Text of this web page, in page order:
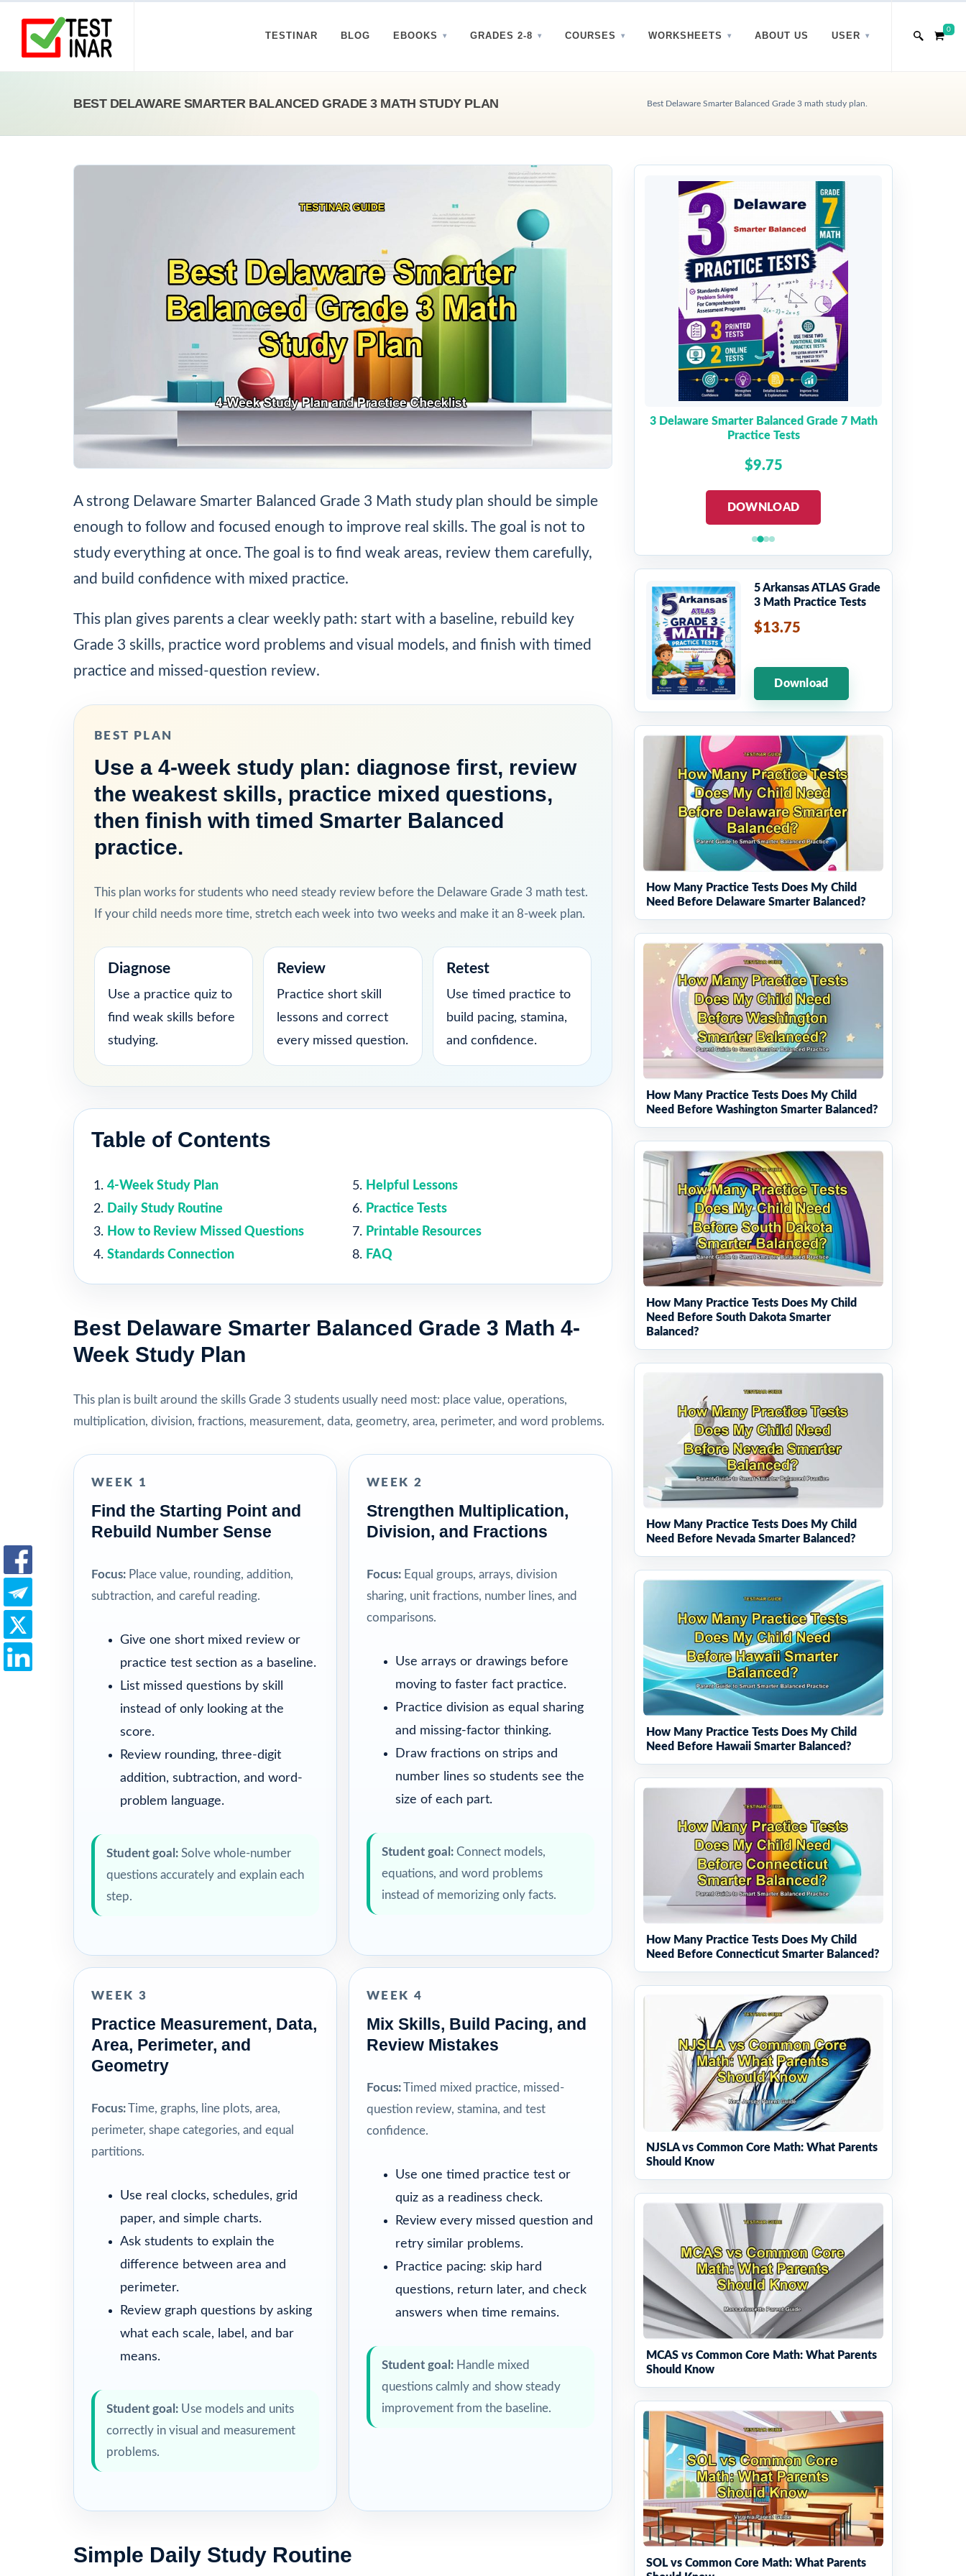
TESTINAR BLOG EBOOKS GRADES 2-8 COURSES WORKSHEETS ABOUT US USER
0
BEST DELAWARE SMARTER BALANCED GRADE 3 MATH STUDY PLAN Best Delaware Smarter Balanced Grade 3 math study plan.
A strong Delaware Smarter Balanced Grade 3 Math study plan should be simple
enough to follow and focused enough to improve real skills. The goal is not to
study everything at once. The goal is to find weak areas, review them carefully,
and build confidence with mixed practice.
This plan gives parents a clear weekly path: start with a baseline, rebuild key
Grade 3 skills, practice word problems and visual models, and finish with timed
practice and missed-question review.
BEST PLAN
Use a 4-week study plan: diagnose first, review
the weakest skills, practice mixed questions,
then finish with timed Smarter Balanced
practice.
This plan works for students who need steady review before the Delaware Grade 3 math test.
If your child needs more time, stretch each week into two weeks and make it an 8-week plan.
Diagnose
Use a practice quiz to
find weak skills before
studying.
Review
Practice short skill
lessons and correct
every missed question.
Retest
Use timed practice to
build pacing, stamina,
and confidence.
Table of Contents
4-Week Study Plan
Daily Study Routine
How to Review Missed Questions
Standards Connection
Helpful Lessons
Practice Tests
Printable Resources
FAQ
Best Delaware Smarter Balanced Grade 3 Math 4-
Week Study Plan
This plan is built around the skills Grade 3 students usually need most: place value, operations,
multiplication, division, fractions, measurement, data, geometry, area, perimeter, and word problems.
WEEK 1
Find the Starting Point and
Rebuild Number Sense
Focus: Place value, rounding, addition,
subtraction, and careful reading.
Give one short mixed review or
practice test section as a baseline.
List missed questions by skill
instead of only looking at the
score.
Review rounding, three-digit
addition, subtraction, and word-
problem language.
Student goal: Solve whole-number
questions accurately and explain each
step.
WEEK 2
Strengthen Multiplication,
Division, and Fractions
Focus: Equal groups, arrays, division
sharing, unit fractions, number lines, and
comparisons.
Use arrays or drawings before
moving to faster fact practice.
Practice division as equal sharing
and missing-factor thinking.
Draw fractions on strips and
number lines so students see the
size of each part.
Student goal: Connect models,
equations, and word problems
instead of memorizing only facts.
WEEK 3
Practice Measurement, Data,
Area, Perimeter, and
Geometry
Focus:Time, graphs, line plots, area,
perimeter, shape categories, and equal
partitions.
Use real clocks, schedules, grid
paper, and simple charts.
Ask students to explain the
difference between area and
perimeter.
Review graph questions by asking
what each scale, label, and bar
means.
Student goal: Use models and units
correctly in visual and measurement
problems.
WEEK 4
Mix Skills, Build Pacing, and
Review Mistakes
Focus:Timed mixed practice, missed-
question review, stamina, and test
confidence.
Use one timed practice test or
quiz as a readiness check.
Review every missed question and
retry similar problems.
Practice pacing: skip hard
questions, return later, and check
answers when time remains.
Student goal: Handle mixed
questions calmly and show steady
improvement from the baseline.
Simple Daily Study Routine
3 Delaware Smarter Balanced Grade 7 Math
Practice Tests
$9.75
DOWNLOAD
5 Arkansas ATLAS Grade
3 Math Practice Tests
$13.75
Download
How Many Practice Tests Does My Child
Need Before Delaware Smarter Balanced?
How Many Practice Tests Does My Child
Need Before Washington Smarter Balanced?
How Many Practice Tests Does My Child
Need Before South Dakota Smarter
Balanced?
How Many Practice Tests Does My Child
Need Before Nevada Smarter Balanced?
How Many Practice Tests Does My Child
Need Before Hawaii Smarter Balanced?
How Many Practice Tests Does My Child
Need Before Connecticut Smarter Balanced?
NJSLA vs Common Core Math: What Parents
Should Know
MCAS vs Common Core Math: What Parents
Should Know
SOL vs Common Core Math: What Parents